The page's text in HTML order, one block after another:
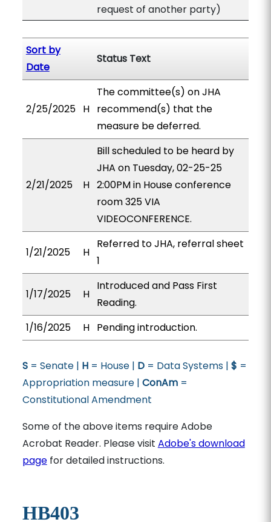
request of another party)
Sort by
Date
Status Text
2/25/2025 H
The committee(s) on JHA
recommend(s) that the
measure be deferred.
2/21/2025 H
Bill scheduled to be heard by
JHA on Tuesday, 02-25-25
2:00PM in House conference
room 325 VIA
VIDEOCONFERENCE.
1/21/2025 H
Referred to JHA, referral sheet
1
1/17/2025 H
Introduced and Pass First
Reading.
1/16/2025
H Pending introduction.
S= Senate | H= House | D= Data Systems | $ =
Appropriation measure | ConAm=
Constitutional Amendment
Some of the above items require Adobe
Acrobat Reader. Please visit Adobe's download
pagefor detailed instructions.
HB403